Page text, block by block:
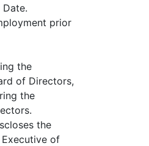
prior
the
of Directors,
the
the
of